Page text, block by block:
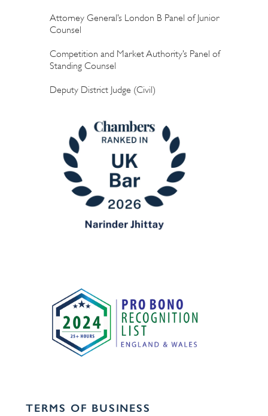
Attorney General’s London B Panel of Junior
Counsel
Competition and Market Authority’s Panel of
Standing Counsel
Deputy District Judge (Civil)
TERMS OF BUSINESS